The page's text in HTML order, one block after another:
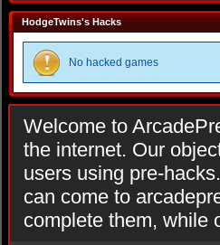
HodgeTwins's Hacks
No hacked games
Welcome to
the internet. Our
users using pre-
can come to
complete them, while